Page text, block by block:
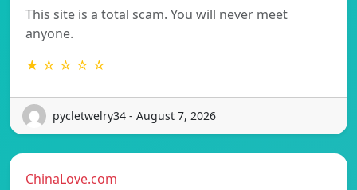
This site is a total scam. You will never meet
anyone.
★ ☆ ☆ ☆ ☆
pycletwelry34 - August 7, 2026
ChinaLove.com